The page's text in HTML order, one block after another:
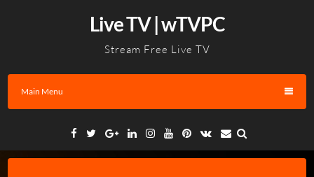
Live TV | wTVPC
Stream Free Live TV
Main Menu
Facebook
TwitterGoogleLinkedinInstagramYouTube
Pinterest
VK Email